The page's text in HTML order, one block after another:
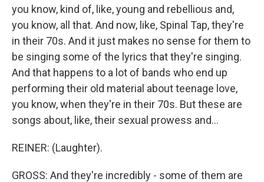
you know, kind of, like, young and rebellious and,
you know, all that. And now, like, Spinal Tap, they're
in their 70s. And it just makes no sense for them to
be singing some of the lyrics that they're singing.
And that happens to a lot of bands who end up
performing their old material about teenage love,
you know, when they're in their 70s. But these are
songs about, like, their sexual prowess and...
REINER: (Laughter).
GROSS: And they're incredibly - some of them are